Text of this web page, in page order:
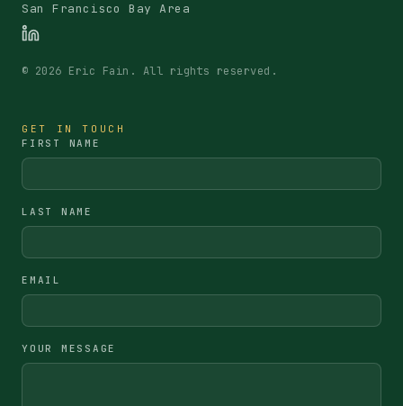
San Francisco Bay Area
© 2026 Eric Fain. All rights reserved.
GET IN TOUCH
FIRST NAME
LAST NAME
EMAIL
YOUR MESSAGE